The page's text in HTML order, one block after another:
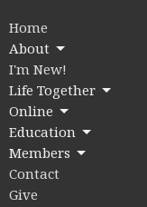
Home
About
I'm New!
Life Together
Online
Education
Members
Contact
Give